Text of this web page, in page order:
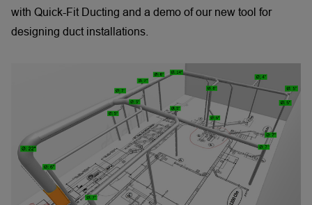
with Quick-Fit Ducting and a demo of our new tool for
designing duct installations.